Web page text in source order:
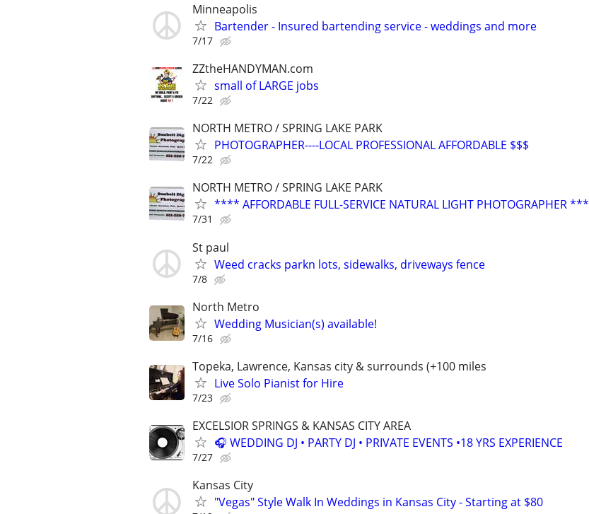
Minneapolis
Bartender - Insured bartending service - weddings and more
7/17
ZZtheHANDYMAN.com
small of LARGE jobs
7/22
NORTH METRO / SPRING LAKE PARK
PHOTOGRAPHER----LOCAL PROFESSIONAL AFFORDABLE $$$
7/22
NORTH METRO / SPRING LAKE PARK
**** AFFORDABLE FULL-SERVICE NATURAL LIGHT PHOTOGRAPHER ***
7/31
St paul
Weed cracks parkn lots, sidewalks, driveways fence
7/8
North Metro
Wedding Musician(s) available!
7/16
Topeka, Lawrence, Kansas city & surrounds (+100 miles
Live Solo Pianist for Hire
7/23
EXCELSIOR SPRINGS & KANSAS CITY AREA
🎧 WEDDING DJ • PARTY DJ • PRIVATE EVENTS •18 YRS EXPERIENCE
7/27
Kansas City
"Vegas" Style Walk In Weddings in Kansas City - Starting at $80